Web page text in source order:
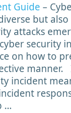
Guide –
but
attacks
security
on how to
manner.
incident
…